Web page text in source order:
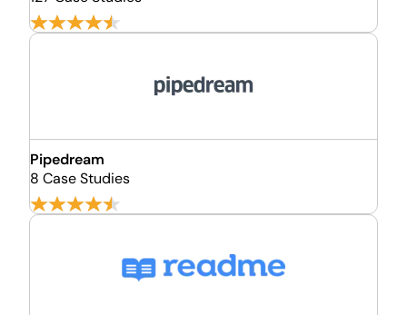
Pipedream
8 Case Studies